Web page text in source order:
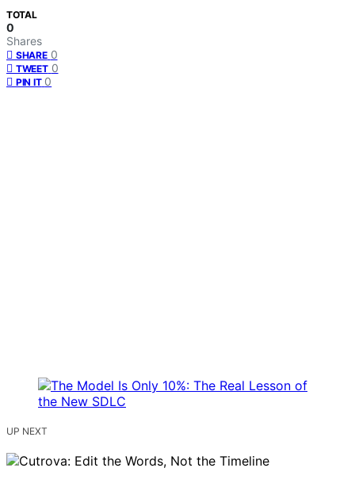
TOTAL
0
Shares
SHARE 0
TWEET 0
PIN IT 0
UP NEXT